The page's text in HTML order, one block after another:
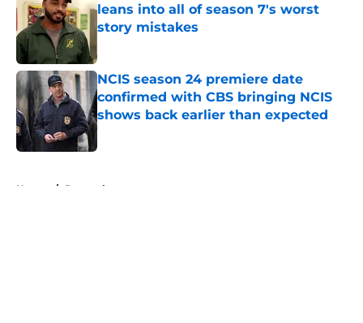
leans into all of season 7's worst
story mistakes
NCIS season 24 premiere date
confirmed with CBS bringing NCIS
shows back earlier than expected
Published by on Invalid Date
Home / Peacock